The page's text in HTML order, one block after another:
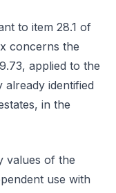
to item 28.1 of
concerns the
applied to the
identified
in the
values of the
use with